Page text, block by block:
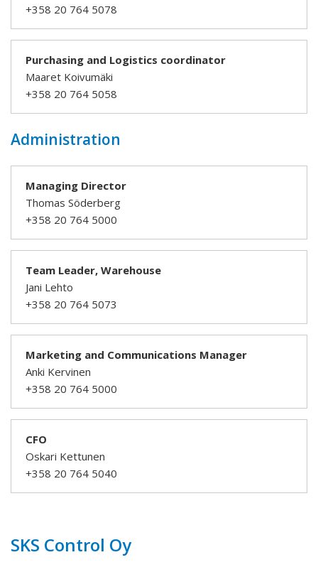
+358 20 764 5078
Purchasing and Logistics coordinator
Maaret Koivumäki
+358 20 764 5058
Administration
Managing Director
Thomas Söderberg
+358 20 764 5000
Team Leader, Warehouse
Jani Lehto
+358 20 764 5073
Marketing and Communications Manager
Anki Kervinen
+358 20 764 5000
CFO
Oskari Kettunen
+358 20 764 5040
SKS Control Oy